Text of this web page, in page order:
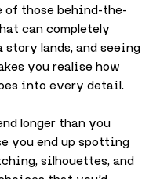
of those behind-the-
can completely
story lands, and seeing
you realise how
into every detail.
longer than you
you end up spotting
silhouettes, and